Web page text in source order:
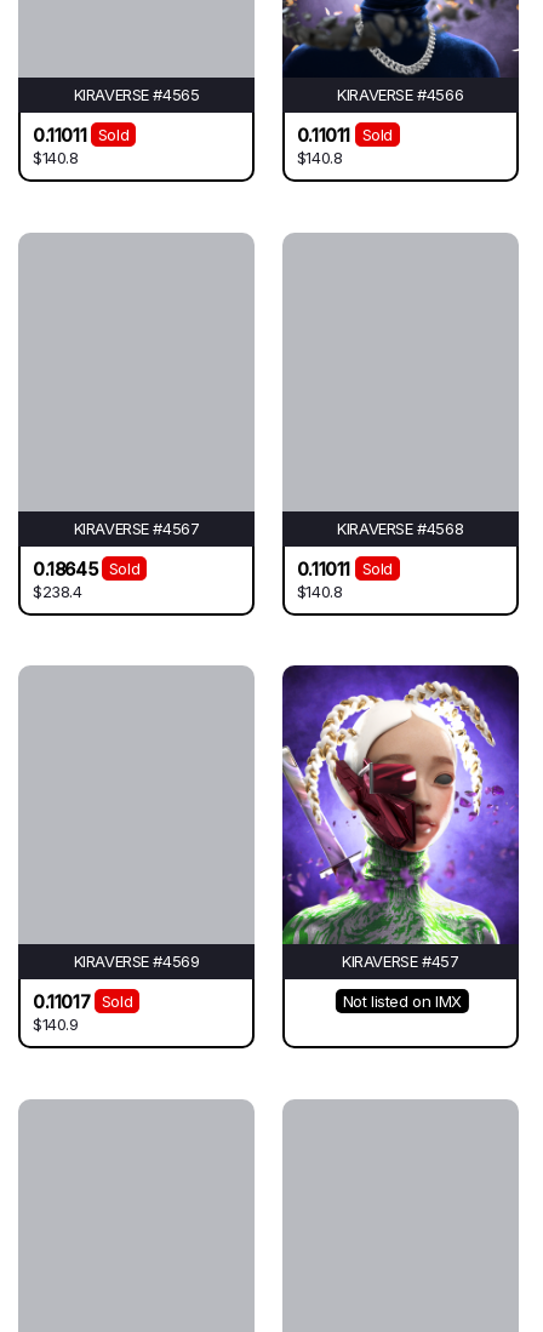
KIRAVERSE #4565
0.11011
Sold
$140.8
KIRAVERSE #4566
0.11011
Sold
$140.8
KIRAVERSE #4567
0.18645
Sold
$238.4
KIRAVERSE #4568
0.11011
Sold
$140.8
KIRAVERSE #4569
0.11017
Sold
$140.9
KIRAVERSE #457
Not listed on IMX